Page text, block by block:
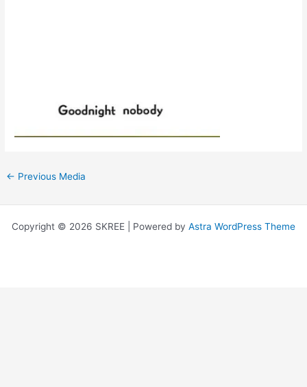
← Previous Media
Copyright © 2026 SKREE | Powered by Astra WordPress Theme